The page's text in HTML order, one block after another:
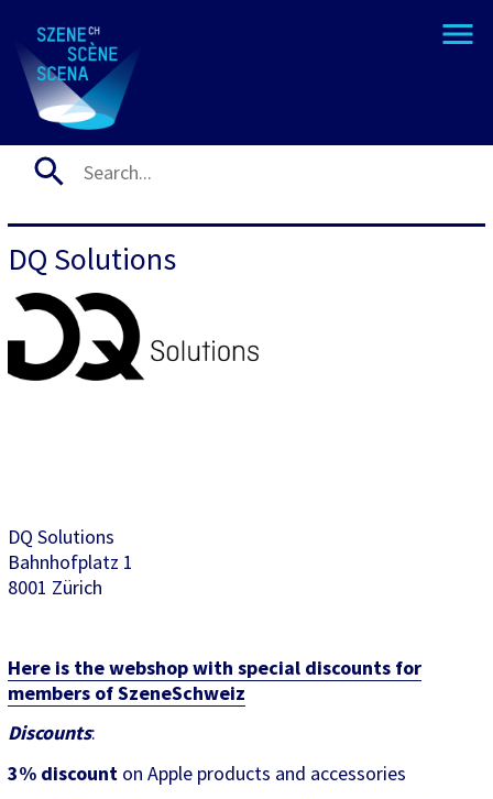
DQ Solutions
DQ Solutions
Bahnhofplatz 1
8001 Zürich
Here is the webshop with special discounts for
members of SzeneSchweiz
Discounts:
3% discount on Apple products and accessories